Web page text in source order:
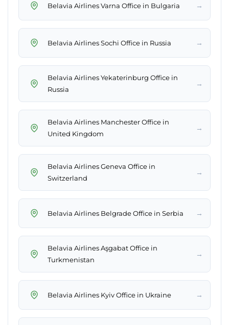
Belavia Airlines Varna Office in Bulgaria →
Belavia Airlines Sochi Office in Russia →
Belavia Airlines Yekaterinburg Office in
Russia
→
Belavia Airlines Manchester Office in
United Kingdom
→
Belavia Airlines Geneva Office in
Switzerland
→
Belavia Airlines Belgrade Office in Serbia →
Belavia Airlines Aşgabat Office in
Turkmenistan
→
Belavia Airlines Kyiv Office in Ukraine →